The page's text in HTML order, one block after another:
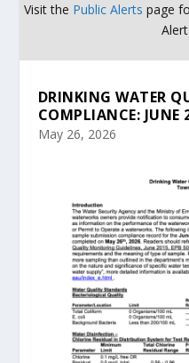
Visit the Public Alerts page
DRINKING WATER
COMPLIANCE:
May 26, 2026